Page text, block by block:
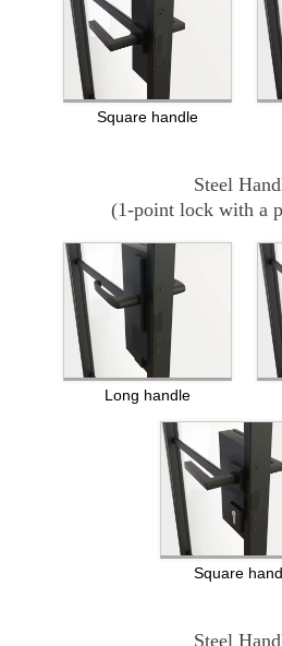
Square handle
Steel
(1-point lock with a
Long handle
Square
Steel